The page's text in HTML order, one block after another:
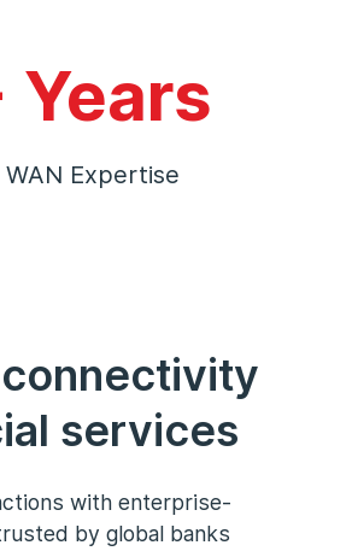
Years
WAN Expertise
services
with enterprise-
by global banks